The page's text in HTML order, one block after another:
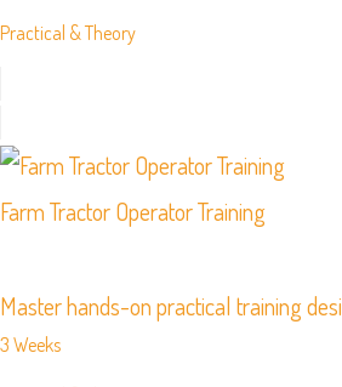
Practical & Theory
Farm Tractor Operator Training
Master hands-on practical training
3 Weeks